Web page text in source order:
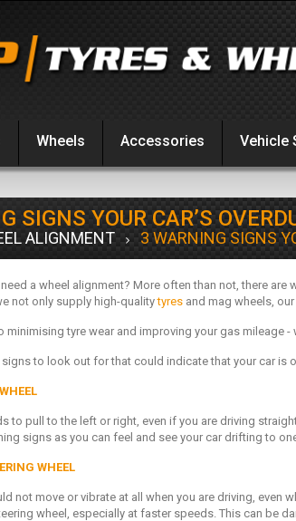
Wheels Accessories Vehicle
SIGNS YOUR CAR’S
ALIGNMENT 3 WARNING SIGNS
a wheel alignment? More often than not, there
not only supply high-qualitytyres and mag wheels,
minimising tyre wear and improving your gas mileage -
to look out for that could indicate that your car is
to pull to the left or right, even if you are driving
signs as you can feel and see your car drifting to
WHEEL
not move or vibrate at all when you are driving,
wheel, especially at faster speeds. This can be